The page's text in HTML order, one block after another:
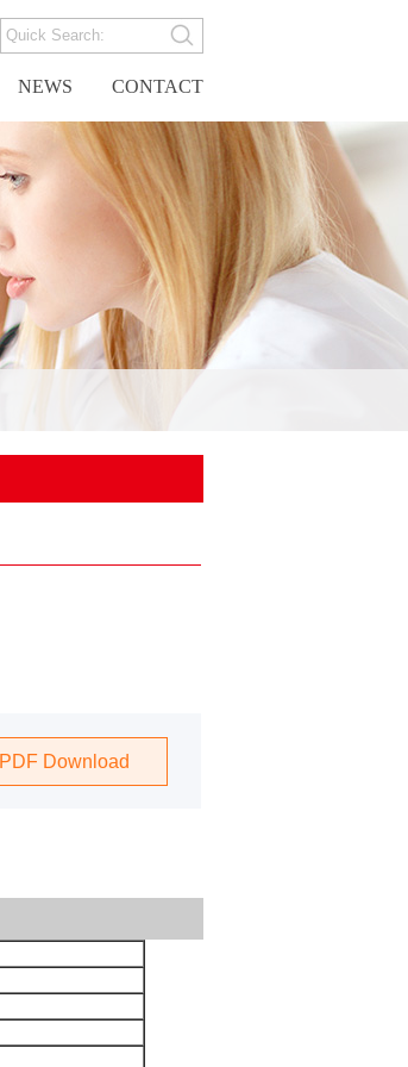
NEWS CONTACT
PDF Download